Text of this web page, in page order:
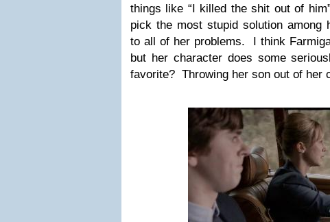
things like “I killed the shit out of
pick the most stupid solution among
to all of her problems. I think
but her character does some
favorite? Throwing her son out of her